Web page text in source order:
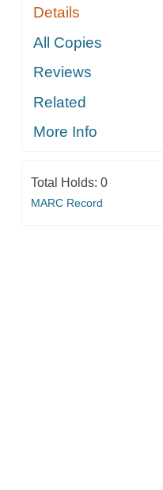
Details
All Copies
Reviews
Related
More Info
Total Holds: 0
MARC Record